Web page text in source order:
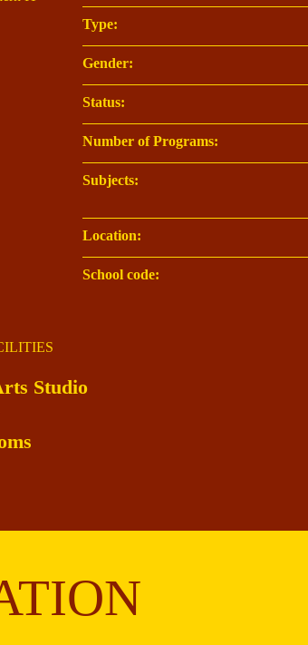
Type:
Gender:
Status:
Number of Programs:
Subjects:
Location:
School code:
Studio